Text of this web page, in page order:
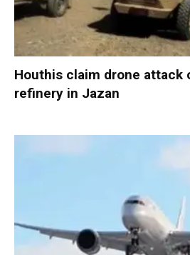
Houthis claim drone attack
refinery in Jazan